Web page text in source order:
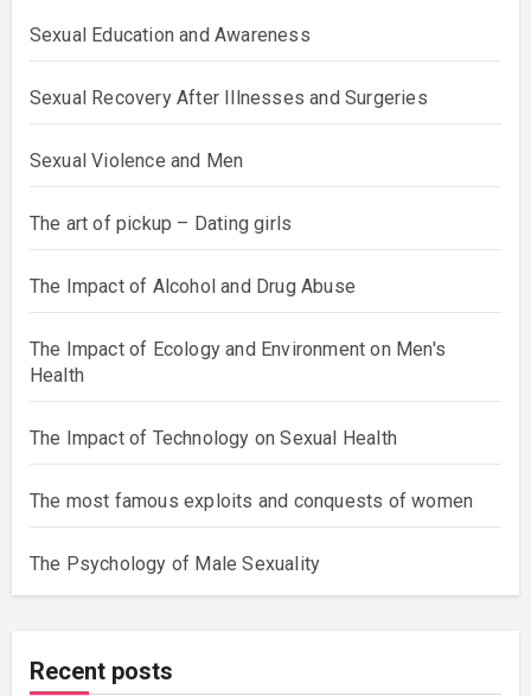
Sexual Education and Awareness
Sexual Recovery After Illnesses and Surgeries
Sexual Violence and Men
The art of pickup – Dating girls
The Impact of Alcohol and Drug Abuse
The Impact of Ecology and Environment on Men's
Health
The Impact of Technology on Sexual Health
The most famous exploits and conquests of women
The Psychology of Male Sexuality
Recent posts